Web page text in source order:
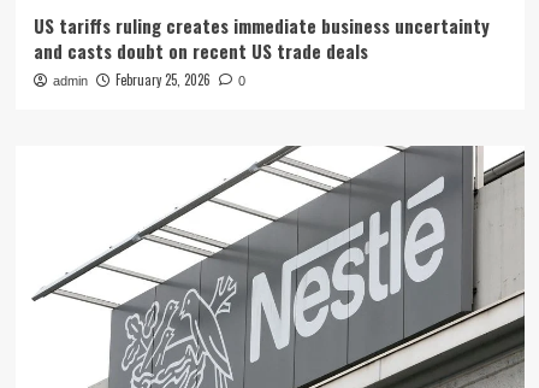
US tariffs ruling creates immediate business uncertainty
and casts doubt on recent US trade deals
admin February 25, 2026 0